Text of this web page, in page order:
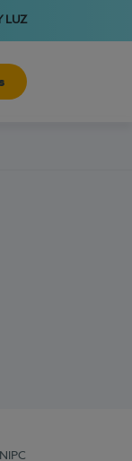
LUZ
NIPC